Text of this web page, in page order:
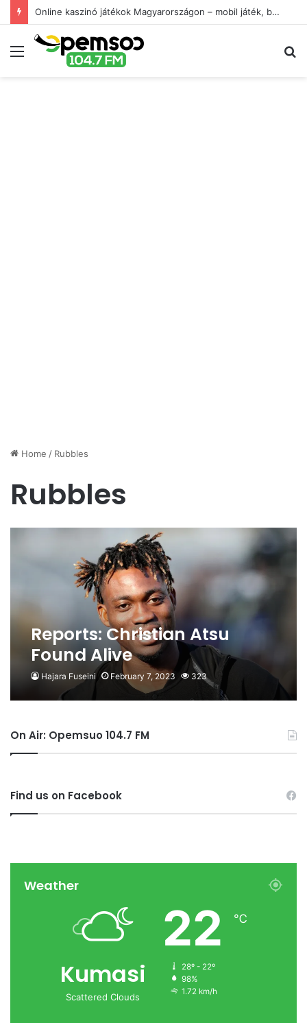
Online kaszinó játékok Magyarországon – mobil játék, bónuszok és játékélmény
Menu
Home / Rubbles
Rubbles
Reports: Christian Atsu
Found Alive
Hajara Fuseini February 7, 2023 323
On Air: Opemsuo 104.7 FM
Find us on Facebook
Weather
Kumasi
Scattered Clouds
22 ℃
28º - 22º
98%
1.72 km/h